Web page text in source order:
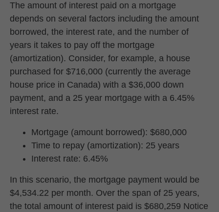
The amount of interest paid on a mortgage
depends on several factors including the amount
borrowed, the interest rate, and the number of
years it takes to pay off the mortgage
(amortization). Consider, for example, a house
purchased for $716,000 (currently the average
house price in Canada) with a $36,000 down
payment, and a 25 year mortgage with a 6.45%
interest rate.
Mortgage (amount borrowed): $680,000
Time to repay (amortization): 25 years
Interest rate: 6.45%
In this scenario, the mortgage payment would be
$4,534.22 per month. Over the span of 25 years,
the total amount of interest paid is $680,259 Notice